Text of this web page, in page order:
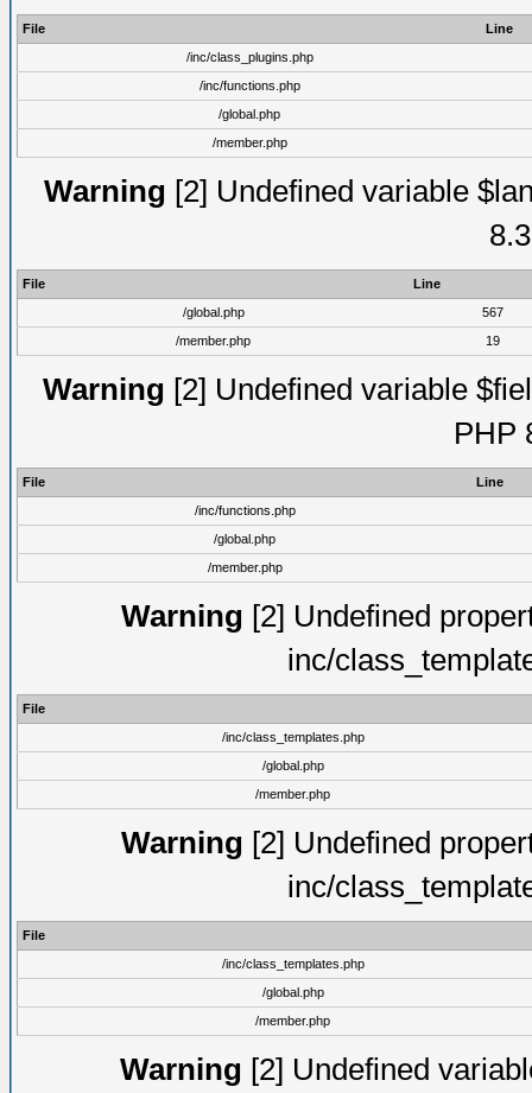
File
Line
/inc/class_plugins.php
/inc/functions.php
/global.php
/member.php
Warning [2] Undefined variable
File
Line
/global.php
567
/member.php
19
Warning [2] Undefined variable
PHP
File
Line
/inc/functions.php
/global.php
/member.php
Warning [2] Undefined
inc/
File
/inc/class_templates.php
/global.php
/member.php
Warning [2] Undefined
inc/
File
/inc/class_templates.php
/global.php
/member.php
Warning [2] Undefined